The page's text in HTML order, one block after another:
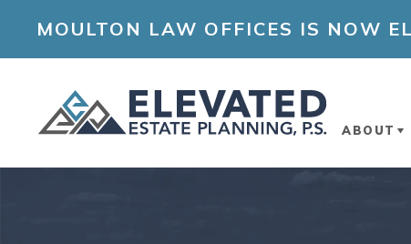
MOULTON LAW OFFICES IS NOW
ABOUT